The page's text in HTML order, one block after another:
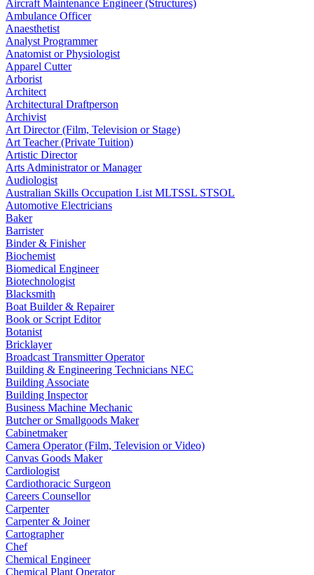
Aircraft Maintenance Engineer (Structures)
Ambulance Officer
Anaesthetist
Analyst Programmer
Anatomist or Physiologist
Apparel Cutter
Arborist
Architect
Architectural Draftperson
Archivist
Art Director (Film, Television or Stage)
Art Teacher (Private Tuition)
Artistic Director
Arts Administrator or Manager
Audiologist
Australian Skills Occupation List MLTSSL STSOL
Automotive Electricians
Baker
Barrister
Binder & Finisher
Biochemist
Biomedical Engineer
Biotechnologist
Blacksmith
Boat Builder & Repairer
Book or Script Editor
Botanist
Bricklayer
Broadcast Transmitter Operator
Building & Engineering Technicians NEC
Building Associate
Building Inspector
Business Machine Mechanic
Butcher or Smallgoods Maker
Cabinetmaker
Camera Operator (Film, Television or Video)
Canvas Goods Maker
Cardiologist
Cardiothoracic Surgeon
Careers Counsellor
Carpenter
Carpenter & Joiner
Cartographer
Chef
Chemical Engineer
Chemical Plant Operator